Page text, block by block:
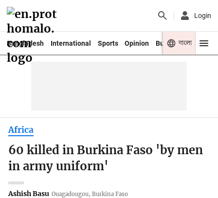
Login
Bangladesh International Sports Opinion Business Youth
বাংলা
Africa
60 killed in Burkina Faso 'by men
in army uniform'
Ashish Basu Ouagadougou, Burkina Faso